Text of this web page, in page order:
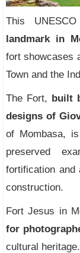
This
landmark in
fort showcases
Town and the
The Fort, built
designs of
of Mombasa,
preserved
fortification
construction.
Fort Jesus in
for
cultural